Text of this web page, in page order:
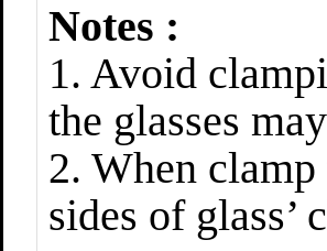
Notes :
1. Avoid
the glasses
2. When clamp
sides of